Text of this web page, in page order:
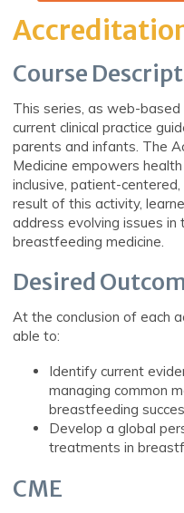
Course
This series, as web-
current clinical practice
parents and infants. The
Medicine empowers
inclusive, patient-
result of this activity,
address evolving issues in
breastfeeding medicine.
Desired
At the conclusion of each
able to:
Identify current
managing common
breastfeeding
Develop a global
treatments in
CME